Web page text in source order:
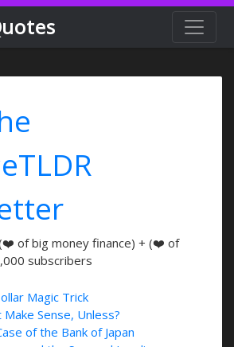
(❤️ of big money finance) + (❤️ of
subscribers
Magic Trick
Sense, Unless?
of the Bank of Japan